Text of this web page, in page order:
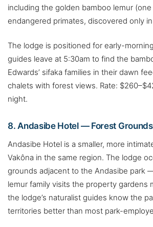
including the golden bamboo lemur
endangered primates, discovered only
The lodge is positioned for early-
guides leave at 5:30am to find the
Edwards’ sifaka families in their dawn
chalets with forest views. Rate:
night.
8. Andasibe Hotel — Forest
Andasibe Hotel is a smaller, more
Vakôna in the same region. The lodge
grounds adjacent to the Andasibe park
lemur family visits the property gardens
the lodge’s naturalist guides know the
territories better than most park-